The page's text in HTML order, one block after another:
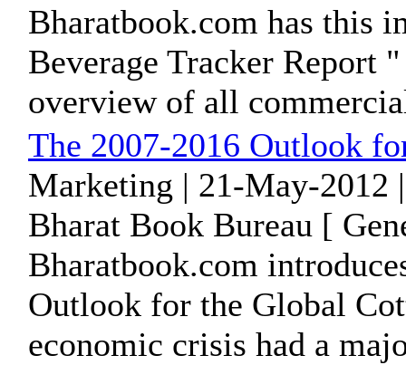
Bharatbook.com has this
Beverage Tracker Report
overview of all
The 2007-2016 Outlook
Marketing | 21-May-2012
Bharat Book Bureau [
Bharatbook.com
Outlook for the Global
economic crisis had a